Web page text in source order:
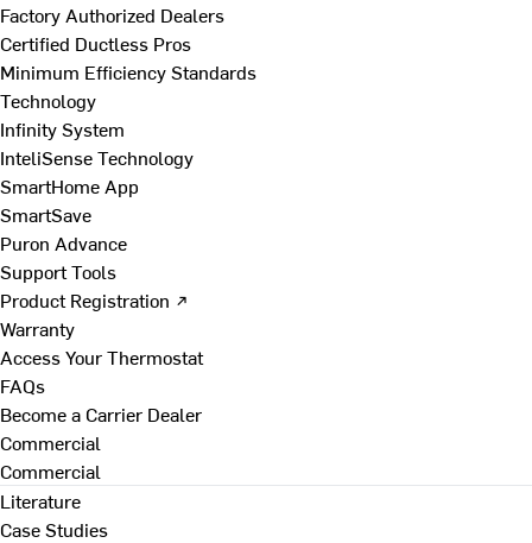
Factory Authorized Dealers
Certified Ductless Pros
Minimum Efficiency Standards
Technology
Infinity System
InteliSense Technology
SmartHome App
SmartSave
Puron Advance
Support Tools
Product Registration ↗
Warranty
Access Your Thermostat
FAQs
Become a Carrier Dealer
Commercial
Commercial
Literature
Case Studies